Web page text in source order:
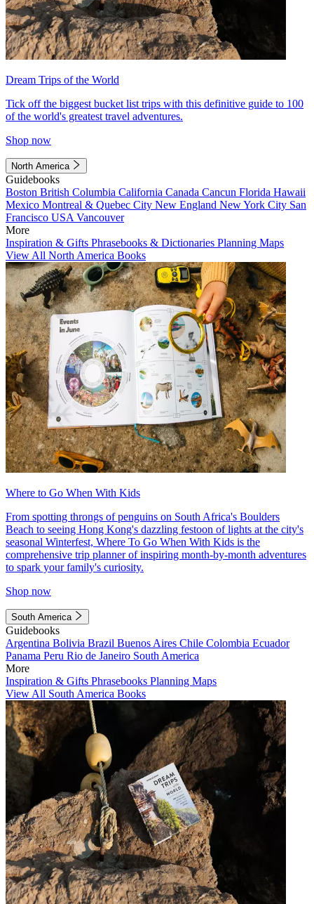
Dream Trips of the World
Tick off the biggest bucket list trips with this definitive guide to 100
of the world's greatest travel adventures.
Shop now
North America
Guidebooks
Boston British Columbia California Canada Cancun Florida Hawaii
Mexico Montreal & Quebec City New England New York City San
Francisco USA Vancouver
More
Inspiration & Gifts Phrasebooks & Dictionaries Planning Maps
View All North America Books
Where to Go When With Kids
From spotting throngs of penguins on South Africa's Boulders
Beach to seeing Hong Kong's dazzling festoon of lights at the city's
seasonal Winterfest, Where To Go When With Kids is the
comprehensive trip planner of inspiring month-by-month adventures
to spark your family's curiosity.
Shop now
South America
Guidebooks
Argentina Bolivia Brazil Buenos Aires Chile Colombia Ecuador
Panama Peru Rio de Janeiro South America
More
Inspiration & Gifts Phrasebooks Planning Maps
View All South America Books